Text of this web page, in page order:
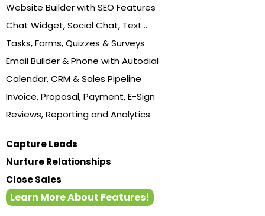
Website Builder with SEO Features
Chat Widget, Social Chat, Text....
Tasks, Forms, Quizzes & Surveys
Email Builder & Phone with Autodial
Calendar, CRM & Sales Pipeline
Invoice, Proposal, Payment, E-Sign
Reviews, Reporting and Analytics
Capture Leads
Nurture Relationships
Close Sales
Learn More About Features!